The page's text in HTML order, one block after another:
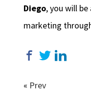
Diego, you will
marketing
« Prev